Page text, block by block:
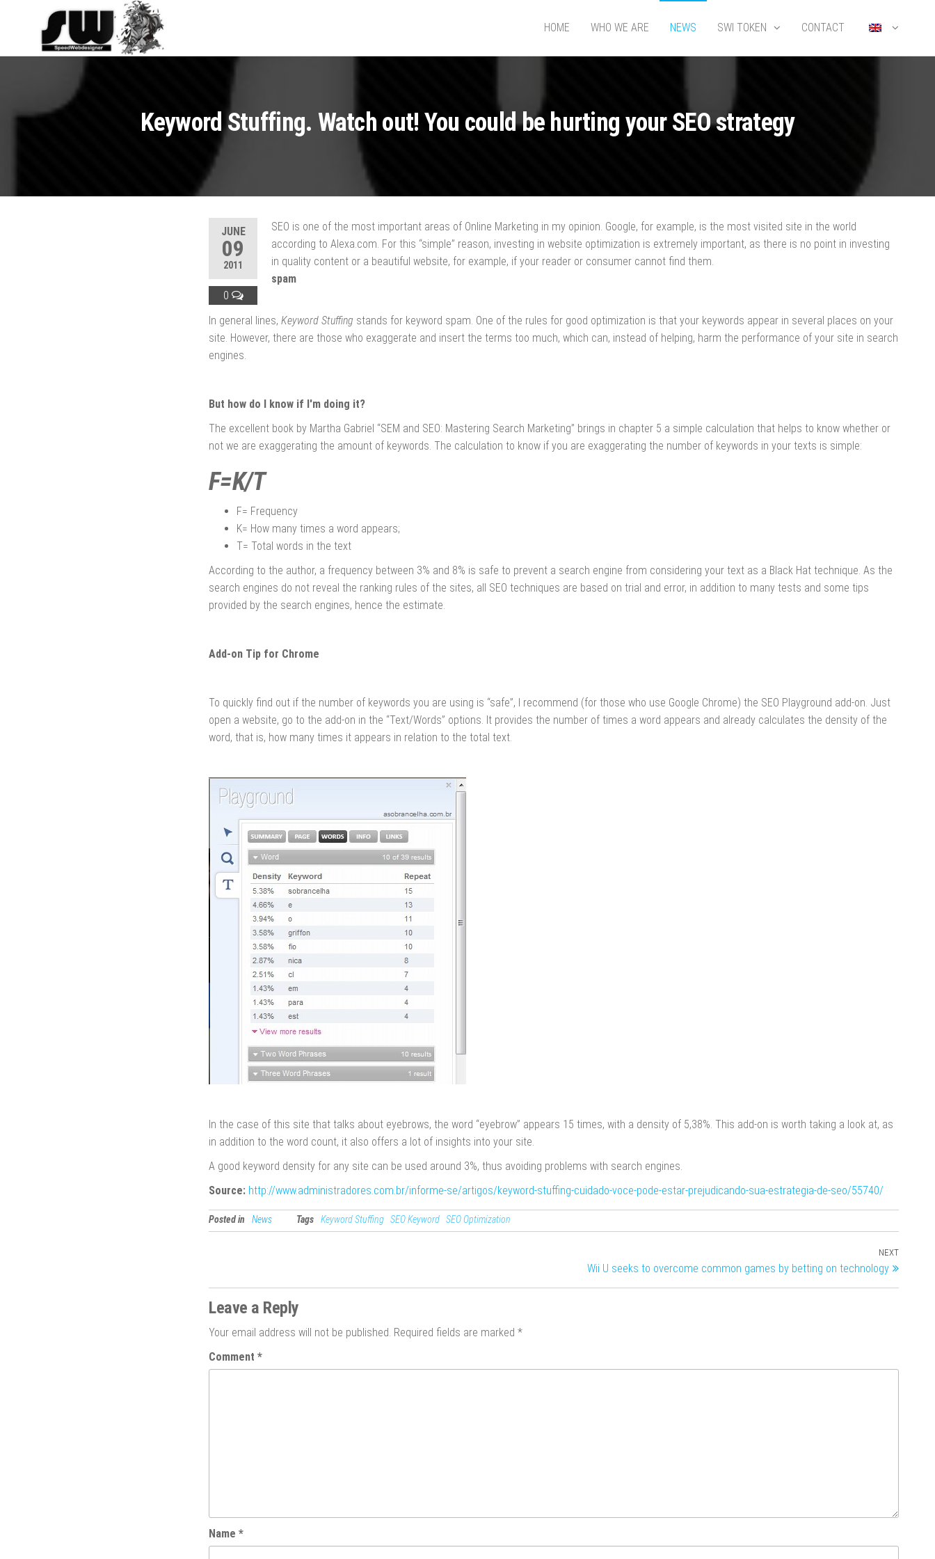
Development
HOME WHO WE ARE NEWS SWI TOKEN CONTACT
Keyword Stuffing. Watch out! You could be hurting your SEO strategy
JUNE
09
2011
0
SEO is one of the most important areas of Online Marketing in my opinion. Google, for example, is the most visited site in the world
according to Alexa.com. For this “simple” reason, investing in website optimization is extremely important, as there is no point in investing
in quality content or a beautiful website, for example, if your reader or consumer cannot find them.
spam
In general lines, Keyword Stuffing stands for keyword spam. One of the rules for good optimization is that your keywords appear in several places on your
site. However, there are those who exaggerate and insert the terms too much, which can, instead of helping, harm the performance of your site in search
engines.
But how do I know if I'm doing it?
The excellent book by Martha Gabriel “SEM and SEO: Mastering Search Marketing” brings in chapter 5 a simple calculation that helps to know whether or
not we are exaggerating the amount of keywords. The calculation to know if you are exaggerating the number of keywords in your texts is simple:
F=K/T
F= Frequency
K= How many times a word appears;
T= Total words in the text
According to the author, a frequency between 3% and 8% is safe to prevent a search engine from considering your text as a Black Hat technique. As the
search engines do not reveal the ranking rules of the sites, all SEO techniques are based on trial and error, in addition to many tests and some tips
provided by the search engines, hence the estimate.
Add-on Tip for Chrome
To quickly find out if the number of keywords you are using is “safe”, I recommend (for those who use Google Chrome) the SEO Playground add-on. Just
open a website, go to the add-on in the “Text/Words” options. It provides the number of times a word appears and already calculates the density of the
word, that is, how many times it appears in relation to the total text.
In the case of this site that talks about eyebrows, the word “eyebrow” appears 15 times, with a density of 5,38%. This add-on is worth taking a look at, as
in addition to the word count, it also offers a lot of insights into your site.
A good keyword density for any site can be used around 3%, thus avoiding problems with search engines.
Source: http://www.administradores.com.br/informe-se/artigos/keyword-stuffing-cuidado-voce-pode-estar-prejudicando-sua-estrategia-de-seo/55740/
Posted in News Tags Keyword Stuffing SEO Keyword SEO Optimization
NEXT
Wii U seeks to overcome common games by betting on technology
Leave a Reply
Your email address will not be published. Required fields are marked *
Comment *
Name *